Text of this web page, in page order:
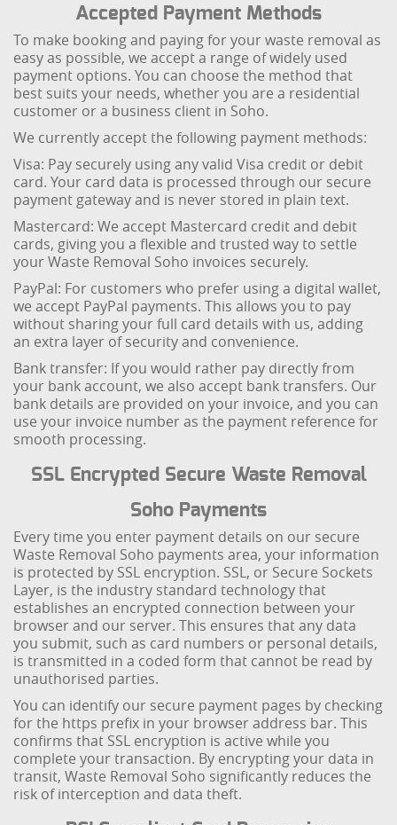
Accepted Payment Methods
To make booking and paying for your waste removal as
easy as possible, we accept a range of widely used
payment options. You can choose the method that
best suits your needs, whether you are a residential
customer or a business client in Soho.
We currently accept the following payment methods:
Visa: Pay securely using any valid Visa credit or debit
card. Your card data is processed through our secure
payment gateway and is never stored in plain text.
Mastercard: We accept Mastercard credit and debit
cards, giving you a flexible and trusted way to settle
your Waste Removal Soho invoices securely.
PayPal: For customers who prefer using a digital wallet,
we accept PayPal payments. This allows you to pay
without sharing your full card details with us, adding
an extra layer of security and convenience.
Bank transfer: If you would rather pay directly from
your bank account, we also accept bank transfers. Our
bank details are provided on your invoice, and you can
use your invoice number as the payment reference for
smooth processing.
SSL Encrypted Secure Waste Removal
Soho Payments
Every time you enter payment details on our secure
Waste Removal Soho payments area, your information
is protected by SSL encryption. SSL, or Secure Sockets
Layer, is the industry standard technology that
establishes an encrypted connection between your
browser and our server. This ensures that any data
you submit, such as card numbers or personal details,
is transmitted in a coded form that cannot be read by
unauthorised parties.
You can identify our secure payment pages by checking
for the https prefix in your browser address bar. This
confirms that SSL encryption is active while you
complete your transaction. By encrypting your data in
transit, Waste Removal Soho significantly reduces the
risk of interception and data theft.